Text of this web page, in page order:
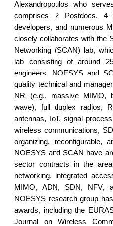
Alexandropoulos who
comprises 2 Postdocs, 4
developers, and numerous
closely collaborates with the
Networking (SCAN) lab,
lab consisting of around
engineers. NOESYS and
quality technical and
NR (e.g., massive MIMO,
wave), full duplex radios,
antennas, IoT, signal
wireless communications,
organizing, reconfigurable,
NOESYS and SCAN have
sector contracts in the
networking, integrated
MIMO, ADN, SDN, NFV,
NOESYS research group
awards, including the
Journal on Wireless